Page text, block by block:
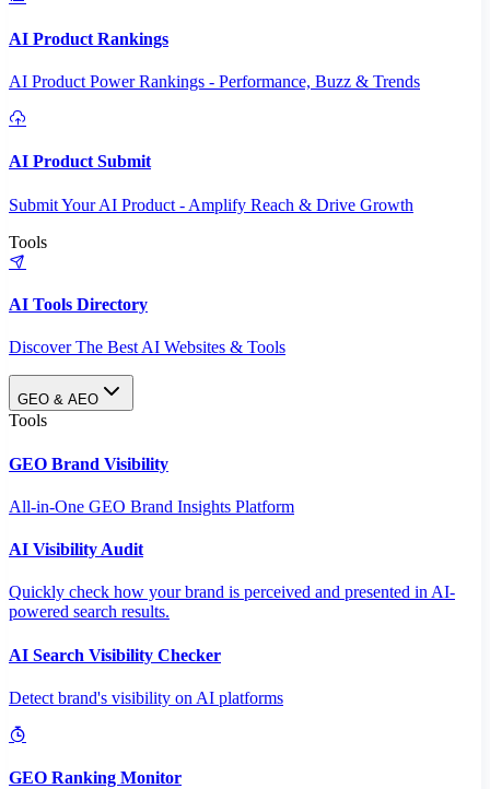
AI Product Rankings
AI Product Power Rankings - Performance, Buzz & Trends
AI Product Submit
Submit Your AI Product - Amplify Reach & Drive Growth
Tools
AI Tools Directory
Discover The Best AI Websites & Tools
GEO & AEO
Tools
GEO Brand Visibility
All-in-One GEO Brand Insights Platform
AI Visibility Audit
Quickly check how your brand is perceived and presented in AI-
powered search results.
AI Search Visibility Checker
Detect brand's visibility on AI platforms
GEO Ranking Monitor